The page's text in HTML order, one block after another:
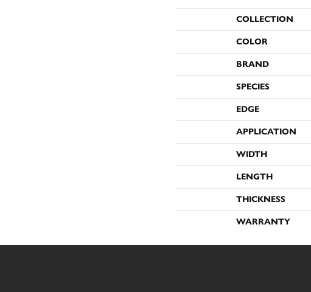
COLLECTION
COLOR
BRAND
SPECIES
EDGE
APPLICATION
WIDTH
LENGTH
THICKNESS
WARRANTY